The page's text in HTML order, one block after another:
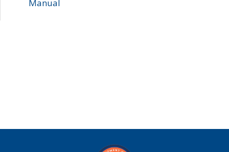
Manual